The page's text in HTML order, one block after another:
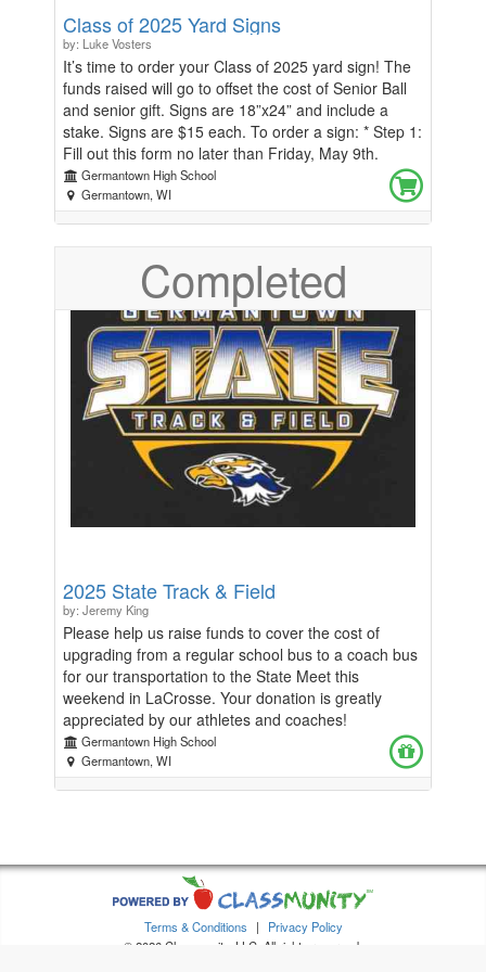
Class of 2025 Yard Signs
by: Luke Vosters
It’s time to order your Class of 2025 yard sign! The
funds raised will go to offset the cost of Senior Ball
and senior gift. Signs are 18”x24” and include a
stake. Signs are $15 each. To order a sign: * Step 1:
Fill out this form no later than Friday, May 9th.
Orders must be received by Friday, May 9th or your
sign(s) will not be ordered. * Step 2: Watch for an
email/announcement the week of May 19th with
you have questions, please email Mr. Vosters
(lvosters@gsdwi.org) or Ms. Milmoe
(smilmoe@gsdwi.org)
Germantown High School
Germantown, WI
Completed
2025 State Track & Field
by: Jeremy King
Please help us raise funds to cover the cost of
upgrading from a regular school bus to a coach bus
for our transportation to the State Meet this
weekend in LaCrosse. Your donation is greatly
appreciated by our athletes and coaches!
Germantown High School
Germantown, WI
Terms & Conditions |
Privacy Policy
© 2026 Classmunity, LLC. All rights reserved.